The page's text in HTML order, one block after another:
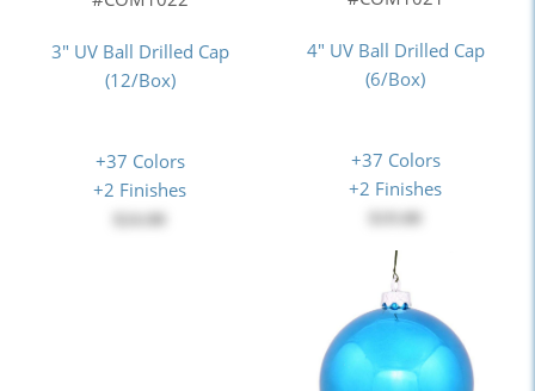
3" UV Ball Drilled Cap
(12/Box)
+37 Colors
+2 Finishes
4" UV Ball Drilled Cap
(6/Box)
+37 Colors
+2 Finishes